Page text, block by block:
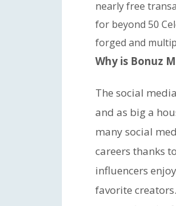
nearly free
for beyond 50
forged and
Why is Bonuz
The social
and as big a
many social
careers thanks
influencers
favorite